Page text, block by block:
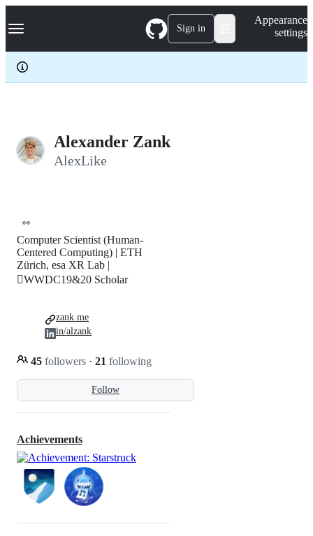
k
p
c
Navigation Menu Sign in
Appearance
settings
Alexander Zank
AlexLike
👀
Follow
Computer Scientist (Human-
Centered Computing) | ETH
Zürich, esa XR Lab |
WWDC19&20 Scholar
45 followers · 21 following
zank.me
in/alzank
Achievements